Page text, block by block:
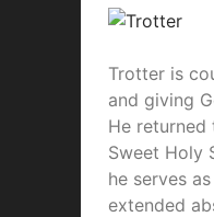
Trotter is
and giving
He
Sweet Holy
he serves
extended